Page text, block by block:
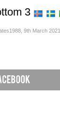
3
9th March 2021